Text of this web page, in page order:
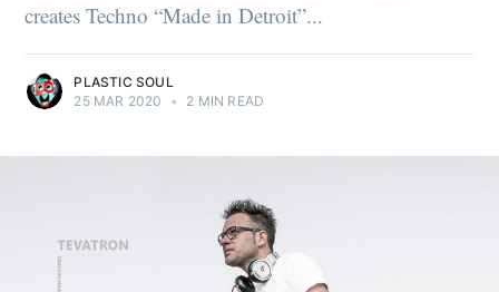
creates Techno “Made in Detroit”...
PLASTIC SOUL
25 MAR 2020
• 2 MIN READ